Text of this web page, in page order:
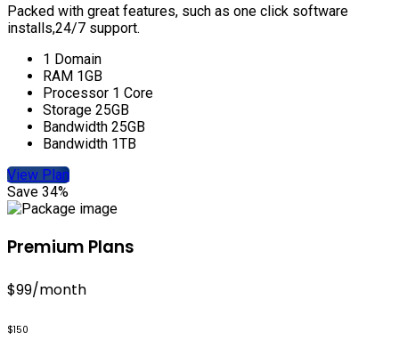
Packed with great features, such as one click software
installs,24/7 support.
1 Domain
RAM 1GB
Processor 1 Core
Storage 25GB
Bandwidth 25GB
Bandwidth 1TB
View Plan
Save 34%
Premium Plans
$99/month
$150